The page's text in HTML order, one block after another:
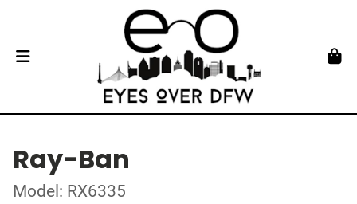
Ray-Ban
Model: RX6335